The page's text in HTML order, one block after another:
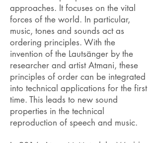
approaches. It focuses on the vital
forces of the world. In particular,
music, tones and sounds act as
ordering principles. With the
invention of the Lautsänger by the
researcher and artist Atmani, these
principles of order can be integrated
into technical applications for the first
time. This leads to new sound
properties in the technical
reproduction of speech and music.